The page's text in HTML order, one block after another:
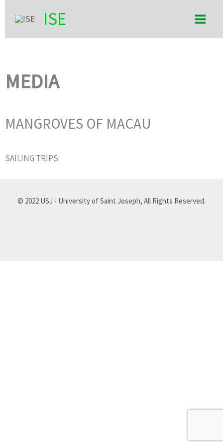
ISE
Main
Menu
MEDIA
MANGROVES OF MACAU
SAILING TRIPS
© 2022 USJ - University of Saint Joseph, All Rights Reserved.